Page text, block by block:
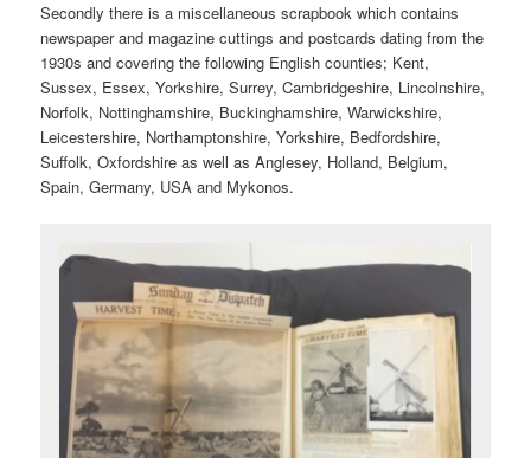
Secondly there is a miscellaneous scrapbook which contains
newspaper and magazine cuttings and postcards dating from the
1930s and covering the following English counties; Kent,
Sussex, Essex, Yorkshire, Surrey, Cambridgeshire, Lincolnshire,
Norfolk, Nottinghamshire, Buckinghamshire, Warwickshire,
Leicestershire, Northamptonshire, Yorkshire, Bedfordshire,
Suffolk, Oxfordshire as well as Anglesey, Holland, Belgium,
Spain, Germany, USA and Mykonos.